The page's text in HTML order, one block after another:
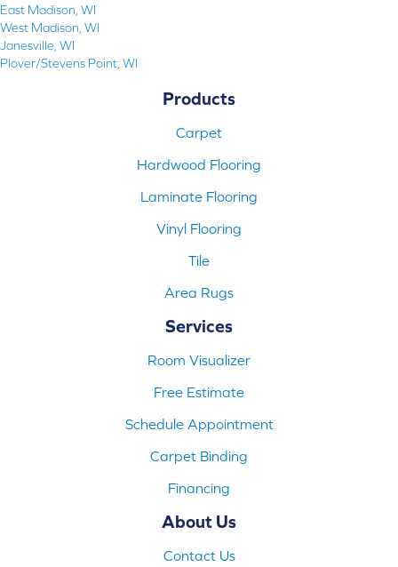
East Madison, WI
West Madison, WI
Janesville, WI
Plover/Stevens Point, WI
Products
Carpet
Hardwood Flooring
Laminate Flooring
Vinyl Flooring
Tile
Area Rugs
Services
Room Visualizer
Free Estimate
Schedule Appointment
Carpet Binding
Financing
About Us
Contact Us